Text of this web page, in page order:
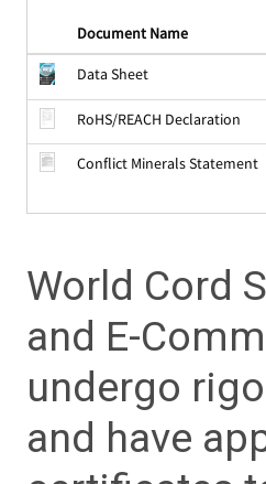
Document Name
Data Sheet
RoHS/REACH Declaration
Conflict Minerals Statement
World Cord
and E-
undergo
and have